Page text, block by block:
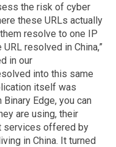
the risk of cyber
these URLs actually
resolve to one IP
resolved in China,”
in our
into this same
itself was
Binary Edge, you can
are using, their
services offered by
in China. It turned